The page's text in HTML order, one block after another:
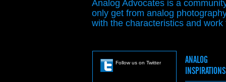
Analog Advocates is a
only get from analog
with the characteristics and
ANALOG
Follow us on Twitter